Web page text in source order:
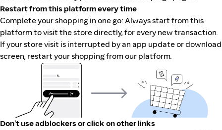
Restart from this platform every time
Complete your shopping in one go: Always start from this
platform to visit the store directly, for every new transaction.
If your store visit is interrupted by an app update or download
screen, restart your shopping from our platform.
Don't use adblockers or click on other links